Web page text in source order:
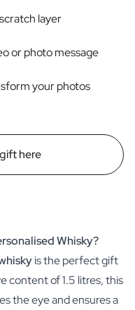
layer
or photo message
your photos
here
Whisky?
is the perfect gift
content of 1.5 litres, this
the eye and ensures a